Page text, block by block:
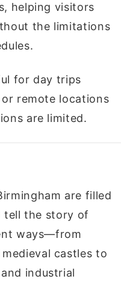
helping visitors
the limitations
for day trips
remote locations
are limited.
are filled
the story of
ways—from
castles to
industrial